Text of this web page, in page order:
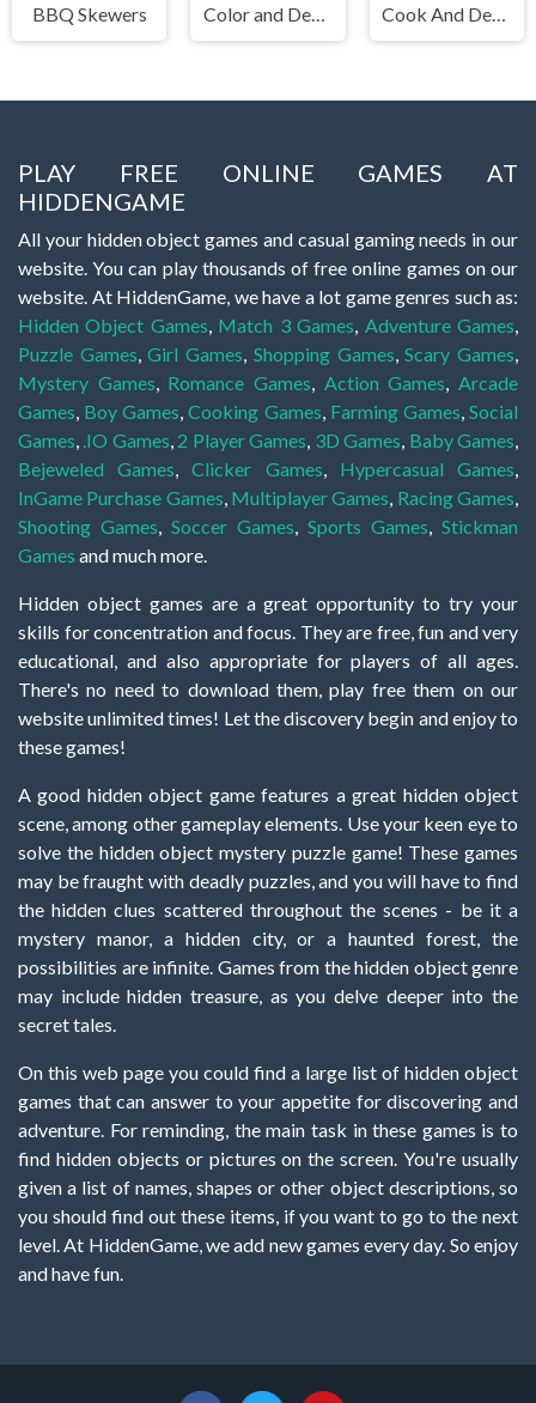
BBQ Skewers
PLAY FREE ONLINE GAMES AT
HIDDENGAME
All your hidden object games and casual gaming needs in our
website. You can play thousands of free online games on our
website. At HiddenGame, we have a lot game genres such as:
Hidden Object Games, Match 3 Games, Adventure Games,
Puzzle Games,Girl Games, Shopping Games,Scary Games,
Mystery Games, Romance Games, Action Games,Arcade
Games, Boy Games,Cooking Games, Farming Games,Social
Games, .IO Games, 2 Player Games, 3D Games, Baby Games,
Bejeweled Games,Clicker Games, Hypercasual Games,
InGame Purchase Games, Multiplayer Games, Racing Games,
Shooting Games, Soccer Games, Sports Games, Stickman
Games and much more.
Hidden object games are a great opportunity to try your
skills for concentration and focus. They are free, fun and very
educational, and also appropriate for players of all ages.
There's no need to download them, play free them on our
website unlimited times! Let the discovery begin and enjoy to
these games!
A good hidden object game features a great hidden object
scene, among other gameplay elements. Use your keen eye to
solve the hidden object mystery puzzle game! These games
may be fraught with deadly puzzles, and you will have to find
the hidden clues scattered throughout the scenes - be it a
mystery manor, a hidden city, or a haunted forest, the
possibilities are infinite. Games from the hidden object genre
may include hidden treasure, as you delve deeper into the
secret tales.
On this web page you could find a large list of hidden object
games that can answer to your appetite for discovering and
adventure. For reminding, the main task in these games is to
find hidden objects or pictures on the screen. You're usually
given a list of names, shapes or other object descriptions, so
you should find out these items, if you want to go to the next
level. At HiddenGame, we add new games every day. So enjoy
and have fun.